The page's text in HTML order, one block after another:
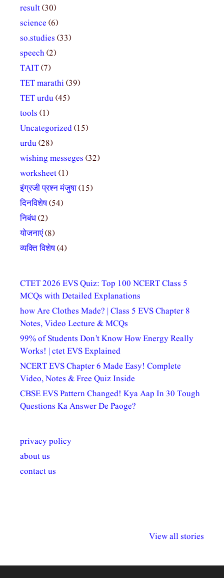
result(30)
science (6)
so.studies (33)
speech(2)
TAIT(7)
TET marathi(39)
TET urdu(45)
tools (1)
Uncategorized(15)
urdu(28)
wishing messeges (32)
worksheet(1)
इंग्रजी प्रश्न मंजुषा(15)
दिनविशेष(54)
निबंध(2)
योजनाएं(8)
व्यक्ति विशेष(4)
CTET 2026 EVS Quiz: Top 100 NCERT Class 5
MCQs with Detailed Explanations
how Are Clothes Made? | Class 5 EVS Chapter 8
Notes, Video Lecture & MCQs
99% of Students Don’t Know How Energy Really
Works! | ctet EVS Explained
NCERT EVS Chapter 6 Made Easy! Complete
Video, Notes & Free Quiz Inside
CBSE EVS Pattern Changed! Kya Aap In 30 Tough
Questions Ka Answer De Paoge?
privacy policy
about us
contact us
View all stories
अधिकार दिवस| 18
वर्षातील